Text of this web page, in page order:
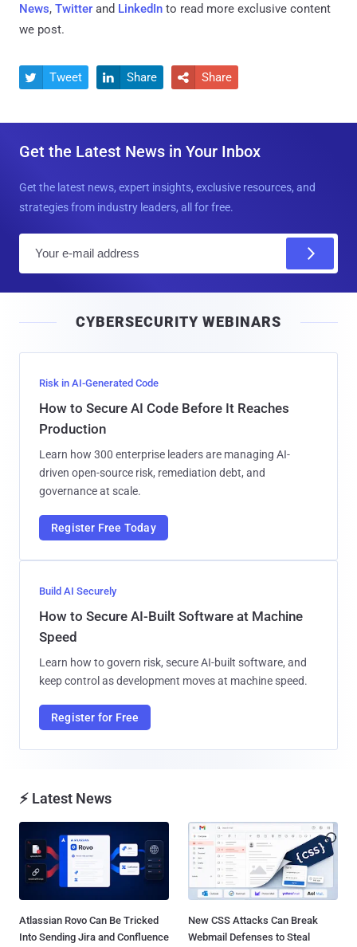
News, Twitter and LinkedIn to read more exclusive content
we post.
 Tweet  Share  Share
Get the Latest News in Your Inbox
Get the latest news, expert insights, exclusive resources, and
strategies from industry leaders, all for free.
l
CYBERSECURITY WEBINARS
Risk in AI-Generated Code
How to Secure AI Code Before It Reaches
Production
Learn how 300 enterprise leaders are managing AI-
driven open-source risk, remediation debt, and
governance at scale.
Register Free Today
Build AI Securely
How to Secure AI-Built Software at Machine
Speed
Learn how to govern risk, secure AI-built software, and
keep control as development moves at machine speed.
Register for Free
⚡ Latest News
Atlassian Rovo Can Be Tricked
Into Sending Jira and Confluence
New CSS Attacks Can Break
Webmail Defenses to Steal